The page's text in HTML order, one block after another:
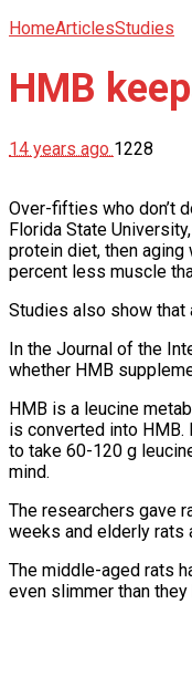
HomeArticlesStudies
HMB
14 years ago 1228
Over-fifties who don’t
Florida State
protein diet, then
percent less muscle
Studies also show that
In the Journal of the
whether HMB
HMB is a leucine
is converted into
to take 60-120 g
mind.
The researchers gave
weeks and elderly rats
The middle-aged rats
even slimmer than they